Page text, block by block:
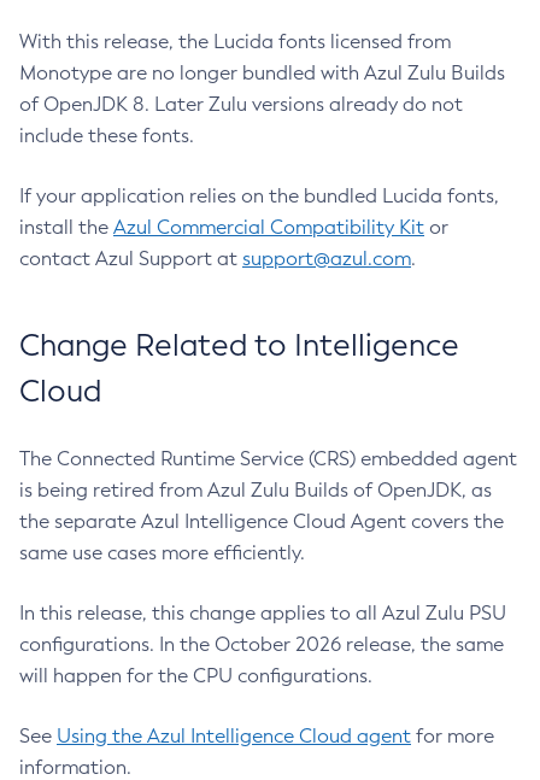
With this release, the Lucida fonts licensed from
Monotype are no longer bundled with Azul Zulu Builds
of OpenJDK 8. Later Zulu versions already do not
include these fonts.
If your application relies on the bundled Lucida fonts,
install the Azul Commercial Compatibility Kit or
contact Azul Support at support@azul.com.
Change Related to Intelligence
Cloud
The Connected Runtime Service (CRS) embedded agent
is being retired from Azul Zulu Builds of OpenJDK, as
the separate Azul Intelligence Cloud Agent covers the
same use cases more efficiently.
In this release, this change applies to all Azul Zulu PSU
configurations. In the October 2026 release, the same
will happen for the CPU configurations.
See Using the Azul Intelligence Cloud agent for more
information.